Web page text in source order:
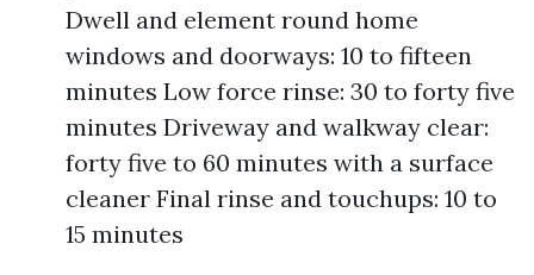
Dwell and element round home
windows and doorways: 10 to fifteen
minutes Low force rinse: 30 to forty five
minutes Driveway and walkway clear:
forty five to 60 minutes with a surface
cleaner Final rinse and touchups: 10 to
15 minutes